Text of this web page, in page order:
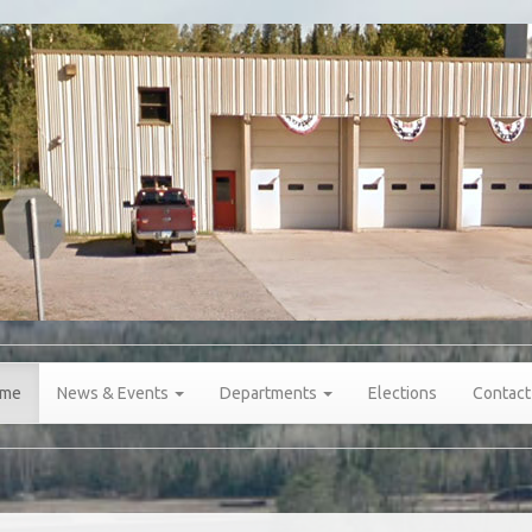
News & Events Departments Elections